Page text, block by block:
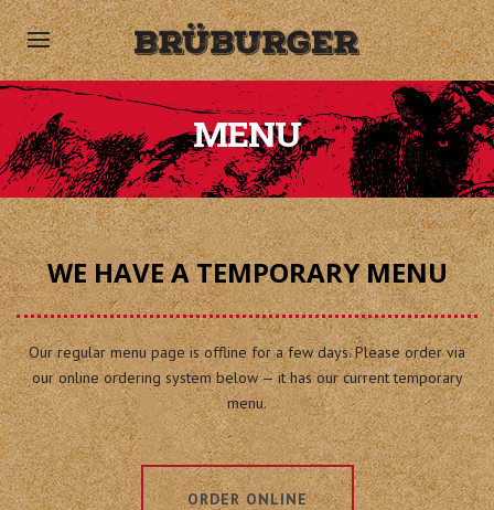
MENU
WE HAVE A TEMPORARY MENU
Our regular menu page is offline for a few days. Please order via
our online ordering system below — it has our current temporary
menu.
ORDER ONLINE